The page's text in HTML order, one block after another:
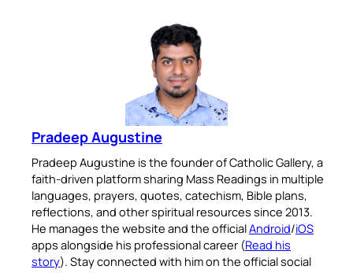
Pradeep Augustine
Pradeep Augustine is the founder of Catholic Gallery, a
faith-driven platform sharing Mass Readings in multiple
languages, prayers, quotes, catechism, Bible plans,
reflections, and other spiritual resources since 2013.
He manages the website and the officialAndroid/iOS
apps alongside his professional career (Read his
story). Stay connected with him on the official social